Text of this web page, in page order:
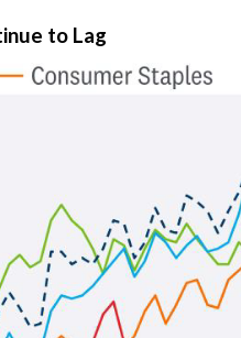
to Lag